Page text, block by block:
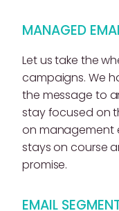
MANAGED
Let us take the
campaigns. We
the message to
stay focused on
on management
stays on course
promise.
EMAIL